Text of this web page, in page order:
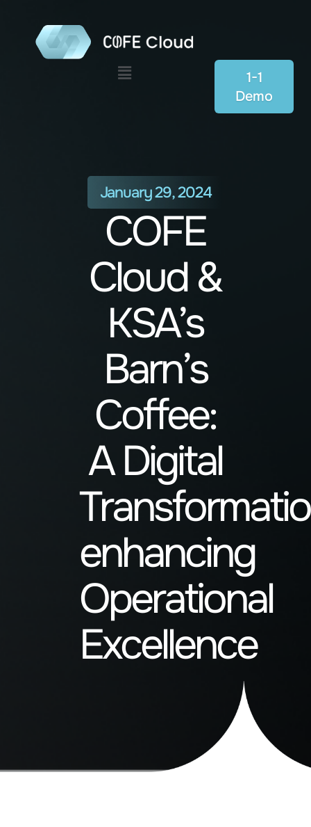
Menu
1-1
Demo
January 29, 2024
COFE
Cloud &
KSA’s
Barn’s
Coffee:
A Digital
enhancing
Operational
Excellence